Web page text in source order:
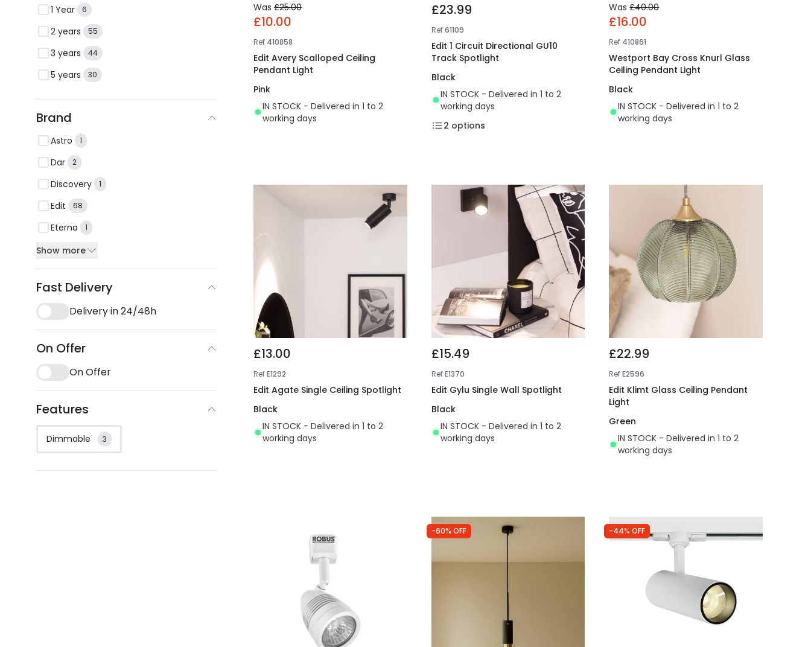
1 Year 6
2 years 55
3 years 44
5 years 30
Brand
Astro 1
Dar 2
Discovery 1
Edit 68
Eterna 1
Show more
Fast Delivery
Delivery in 24/48h
On Offer
On Offer
Features
Dimmable 3
Was £25.00
£10.00
Ref 410858
Edit Avery Scalloped Ceiling
Pendant Light
Pink
IN STOCK - Delivered in 1 to 2
working days
£23.99
Ref61109
Edit 1 Circuit Directional GU10
Track Spotlight
Black
IN STOCK - Delivered in 1 to 2
working days
2 options
Was £40.00
£16.00
Ref 410861
Westport Bay Cross Knurl Glass
Ceiling Pendant Light
Black
IN STOCK - Delivered in 1 to 2
working days
£13.00
RefE1292
Edit Agate Single Ceiling Spotlight
Black
IN STOCK - Delivered in 1 to 2
working days
£15.49
RefE1370
Edit Gylu Single Wall Spotlight
Black
IN STOCK - Delivered in 1 to 2
working days
£22.99
RefE2596
Edit Klimt Glass Ceiling Pendant
Light
Green
IN STOCK - Delivered in 1 to 2
working days
-60% OFF -44% OFF